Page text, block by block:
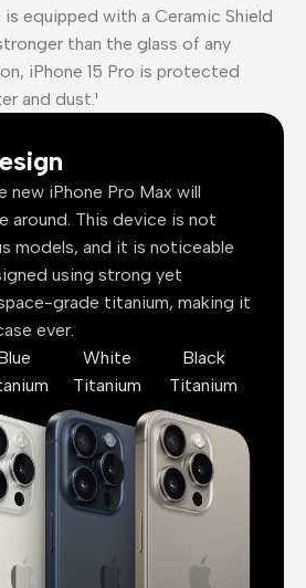
equipped with a Ceramic Shield
than the glass of any
iPhone 15 Pro is protected
and dust.¹
new iPhone Pro Max will
around. This device is not
models, and it is noticeable
using strong yet
grade titanium, making it
ever.
White
Titanium
Black
Titanium